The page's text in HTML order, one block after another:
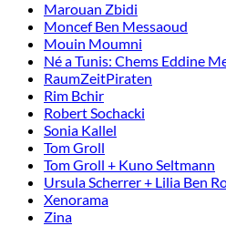
Marouan Zbidi
Moncef Ben Messaoud
Mouin Moumni
Né a Tunis: Chems Eddine
RaumZeitPiraten
Rim Bchir
Robert Sochacki
Sonia Kallel
Tom Groll
Tom Groll + Kuno Seltmann
Ursula Scherrer + Lilia Ben
Xenorama
Zina